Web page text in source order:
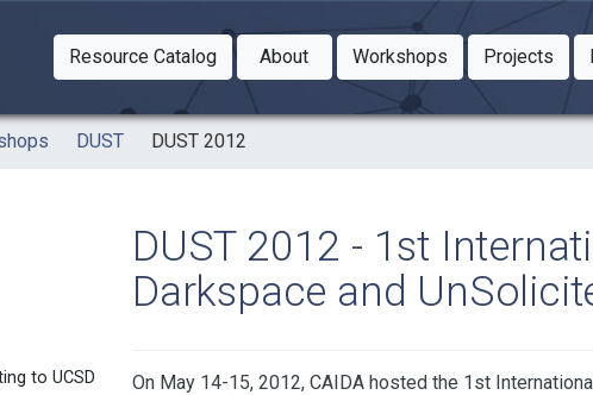
Resource Catalog
Toggle Dropdown
About
Toggle Dropdown
WorkshopsToggle Dropdown
Projects
DUST DUST 2012
to UCSD
DUST 2012 - 1st
Darkspace and
On May 14-15, 2012, CAIDA hosted the 1st